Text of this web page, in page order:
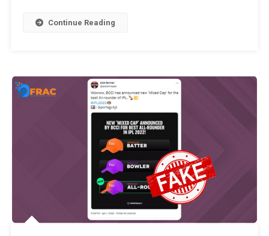
Continue Reading